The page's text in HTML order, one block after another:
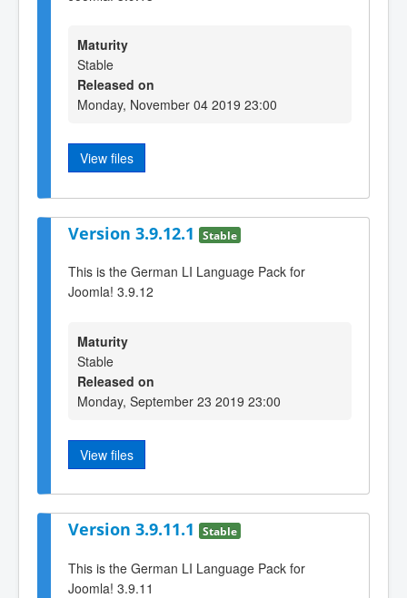
Maturity
Stable
Released on
Monday, November 04 2019 23:00
View files
Version 3.9.12.1 Stable
This is the German LI Language Pack for
Joomla! 3.9.12
Maturity
Stable
Released on
Monday, September 23 2019 23:00
View files
Version 3.9.11.1 Stable
This is the German LI Language Pack for
Joomla! 3.9.11